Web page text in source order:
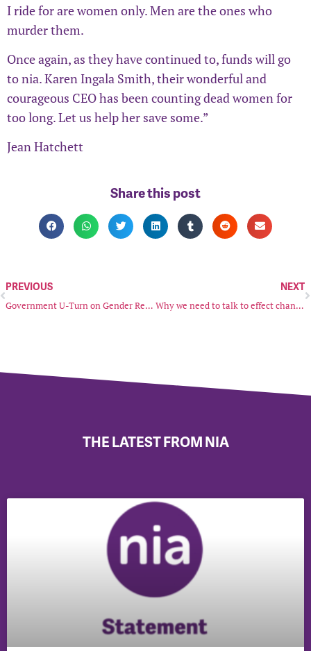
I ride for are women only. Men are the ones who
murder them.
Once again, as they have continued to, funds will go
to nia. Karen Ingala Smith, their wonderful and
courageous CEO has been counting dead women for
too long. Let us help her save some.”
Jean Hatchett
Share this post
PREVIOUS
Government U-Turn on Gender Recognition Act Reforms
NEXT
Why we need to talk to effect change
THE LATEST FROM NIA